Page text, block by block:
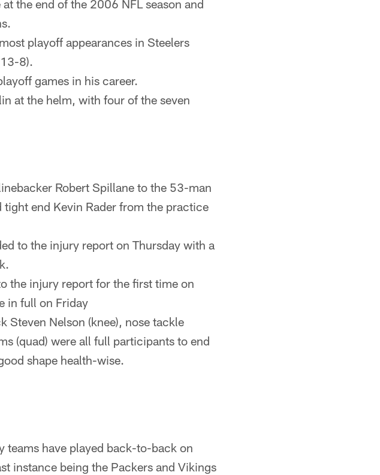
the end of the 2006 NFL season and
playoff appearances in Steelers
8).
games in his career.
at the helm, with four of the seven
Robert Spillane to the 53-man
end Kevin Rader from the practice
to the injury report on Thursday with a
the injury report for the first time on
in full on Friday
Steven Nelson (knee), nose tackle
(quad) were all full participants to end
shape health-wise.
teams have played back-to-back on
instance being the Packers and Vikings